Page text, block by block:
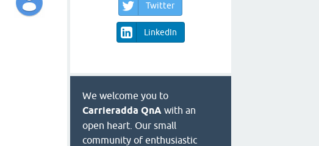
Twitter
LinkedIn
We welcome you to
Carrieradda QnA with an
open heart. Our small
community of enthusiastic